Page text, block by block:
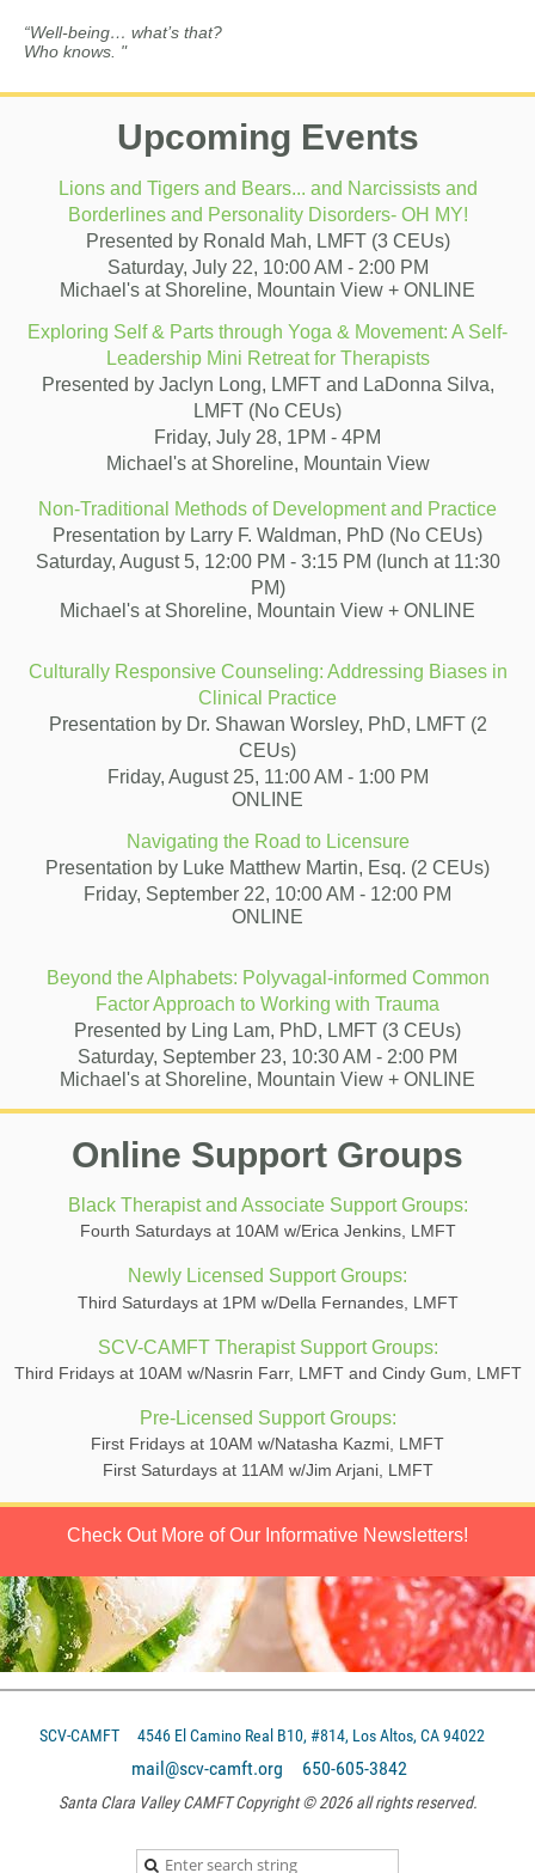
“Well-being… what’s that?
Who knows. "
Upcoming Events
Lions and Tigers and Bears... and Narcissists and
Borderlines and Personality Disorders- OH MY!
Presented by Ronald Mah, LMFT (3 CEUs)
Saturday, July 22, 10:00 AM - 2:00 PM
Michael's at Shoreline, Mountain View + ONLINE
Exploring Self & Parts through Yoga & Movement: A Self-
Leadership Mini Retreat for Therapists
Presented by Jaclyn Long, LMFT and LaDonna Silva,
LMFT (No CEUs)
Friday, July 28, 1PM - 4PM
Michael's at Shoreline, Mountain View
Non-Traditional Methods of Development and Practice
Presentation by Larry F. Waldman, PhD (No CEUs)
Saturday, August 5, 12:00 PM - 3:15 PM (lunch at 11:30
PM)
Michael's at Shoreline, Mountain View + ONLINE
Culturally Responsive Counseling: Addressing Biases in
Clinical Practice
Presentation by Dr. Shawan Worsley, PhD, LMFT (2
CEUs)
Friday, August 25, 11:00 AM - 1:00 PM
ONLINE
Navigating the Road to Licensure
Presentation by Luke Matthew Martin, Esq. (2 CEUs)
Friday, September 22, 10:00 AM - 12:00 PM
ONLINE
Beyond the Alphabets: Polyvagal-informed Common
Factor Approach to Working with Trauma
Presented by Ling Lam, PhD, LMFT (3 CEUs)
Saturday, September 23, 10:30 AM - 2:00 PM
Michael's at Shoreline, Mountain View + ONLINE
Online Support Groups
Black Therapist and Associate Support Groups:
Fourth Saturdays at 10AM w/Erica Jenkins, LMFT
Newly Licensed Support Groups:
Third Saturdays at 1PM w/Della Fernandes, LMFT
SCV-CAMFT Therapist Support Groups:
Third Fridays at 10AM w/Nasrin Farr, LMFT and Cindy Gum, LMFT
Pre-Licensed Support Groups:
First Fridays at 10AM w/Natasha Kazmi, LMFT
First Saturdays at 11AM w/Jim Arjani, LMFT
Check Out More of Our Informative Newsletters!
SCV-CAMFT 4546 El Camino Real B10, #814, Los Altos, CA 94022
mail@scv-camft.org 650-605-3842‬
Santa Clara Valley CAMFT Copyright © 2026 all rights reserved.